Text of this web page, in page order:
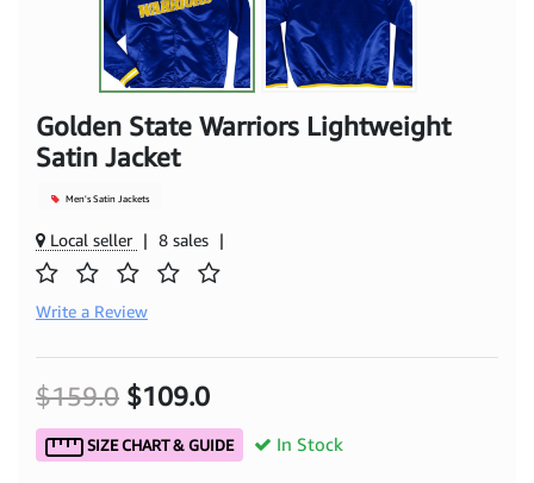
Golden State Warriors Lightweight
Satin Jacket
Men's Satin Jackets
Local seller | 8 sales |
Write a Review
$159.0 $109.0
SIZE CHART & GUIDE In Stock